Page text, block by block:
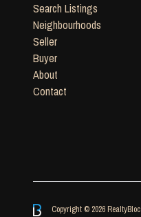
Search Listings
Neighbourhoods
Seller
Buyer
About
Contact
Copyright © 2026 RealtyBloc